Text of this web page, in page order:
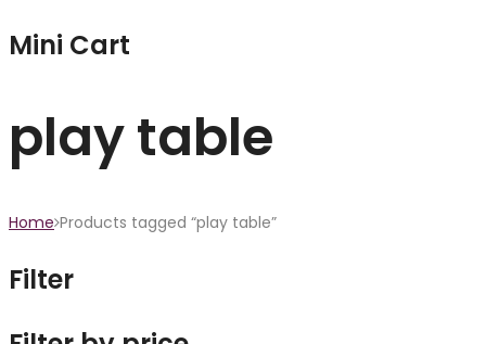
Mini Cart
play table
Home Products tagged “play table”
Filter